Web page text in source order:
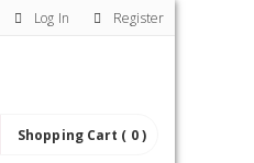
Log In Register
Shopping Cart ( 0 )